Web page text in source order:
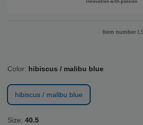
Item number
Color: hibiscus / malibu blue
hibiscus / malibu blue
Size: 40.5